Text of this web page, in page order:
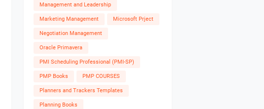
Management and Leadership
Marketing Management Microsoft Prject
Negotiation Management
Oracle Primavera
PMI Scheduling Professional (PMI-SP)
PMP Books PMP COURSES
Planners and Trackers Templates
Planning Books